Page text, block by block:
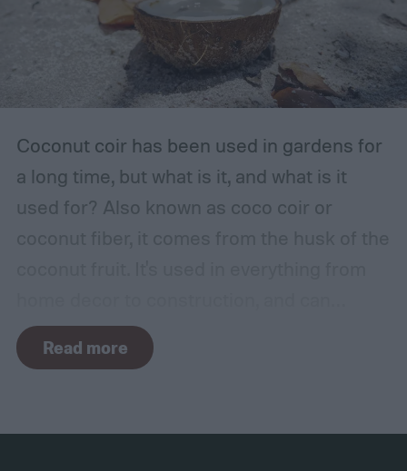
place for this, but inspect the area to make
sure it is safe. Avoid storing your fertilizer
in places that are stuffy or quickly become
Coconut coir has been used in gardens for
a long time, but what is it, and what is it
used for? Also known as coco coir or
provide several benefits to your plants.
Coconut coir can provide soil structure,
Read more